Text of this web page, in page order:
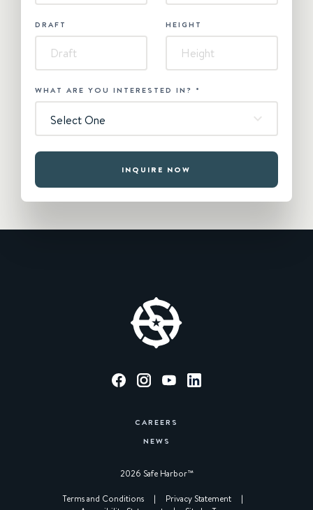
DRAFT HEIGHT
WHAT ARE YOU INTERESTED IN? *
Select One
INQUIRE NOW
CAREERS
NEWS
2026 Safe Harbor™︎
Terms and Conditions
| Privacy Statement
|